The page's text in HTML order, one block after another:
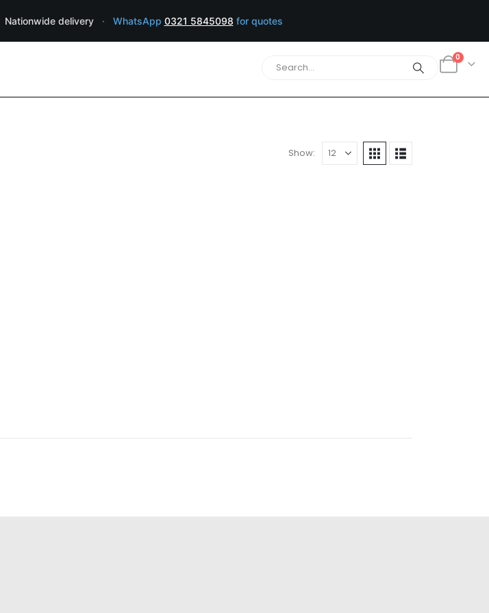
Nationwide delivery · WhatsApp 0321 5845098 for quotes
0
Show: